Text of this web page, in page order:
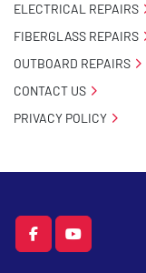
facebookyoutube
ELECTRICAL REPAIRS
FIBERGLASS REPAIRS
OUTBOARD REPAIRS
CONTACT US
PRIVACY POLICY